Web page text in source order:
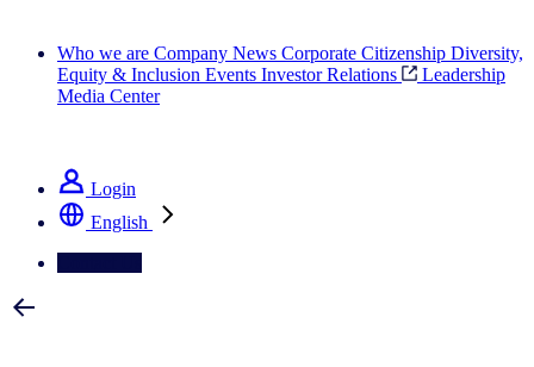
Who we are Company News Corporate Citizenship Diversity,
Equity & Inclusion Events Investor Relations
Leadership
Media Center
Login
English